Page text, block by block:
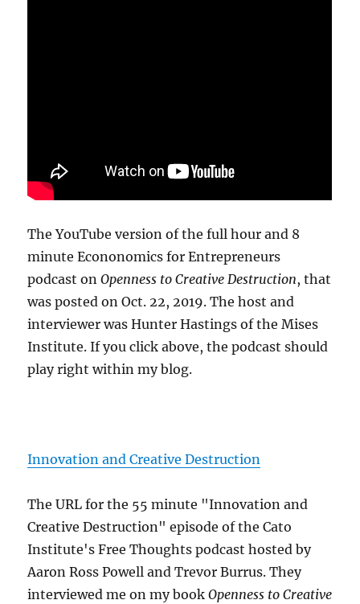
The YouTube version of the full hour and 8
minute Econonomics for Entrepreneurs
podcast onOpenness to Creative Destruction, that
was posted on Oct. 22, 2019. The host and
interviewer was Hunter Hastings of the Mises
Institute. If you click above, the podcast should
play right within my blog.
Innovation and Creative Destruction
The URL for the 55 minute "Innovation and
Creative Destruction" episode of the Cato
Institute's Free Thoughts podcast hosted by
Aaron Ross Powell and Trevor Burrus. They
interviewed me on my bookOpenness to Creative